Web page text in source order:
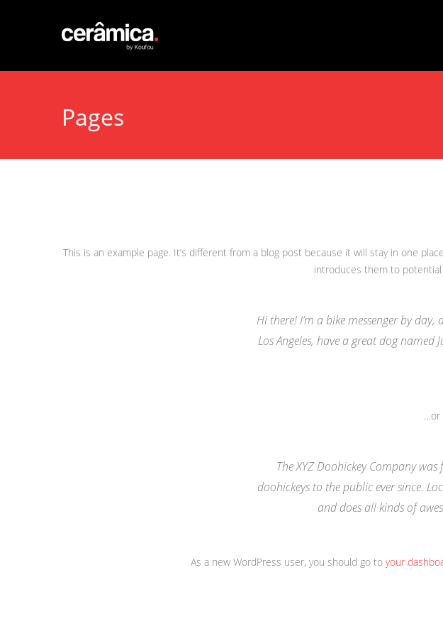
Pages
This is an example page. It’s different from a blog post because it will stay in one
introduces them to
Hi there! I’m a bike messenger by
Los Angeles, have a great dog named
…or
The XYZ Doohickey Company
doohickeys to the public ever since.
and does all kinds of
As a new WordPress user, you should go to your